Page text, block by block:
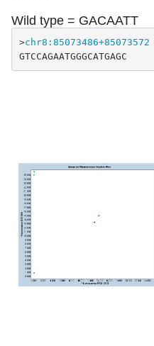
Wild type = GACAATT
>chr8:85073486+85073572
GTCCAGAATGGGCATGAGC